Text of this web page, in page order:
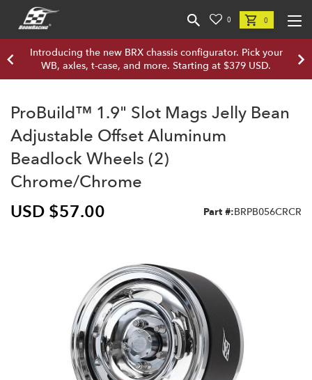
0 0
Introducing the new BRX chassis configurator. Pick your
WB, axles, t-case, and more. Starting at $379 USD.
ProBuild™ 1.9" Slot Mags Jelly Bean
Adjustable Offset Aluminum
Beadlock Wheels (2)
Chrome/Chrome
USD $57.00
Part #:BRPB056CRCR